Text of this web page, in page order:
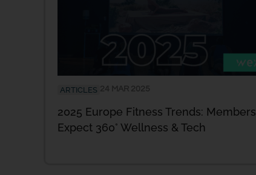
ARTICLES
2025 Europe Fitness Trends: Members
Expect 360° Wellness & Tech